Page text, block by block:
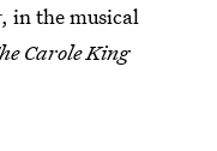
in the musical
Carole King